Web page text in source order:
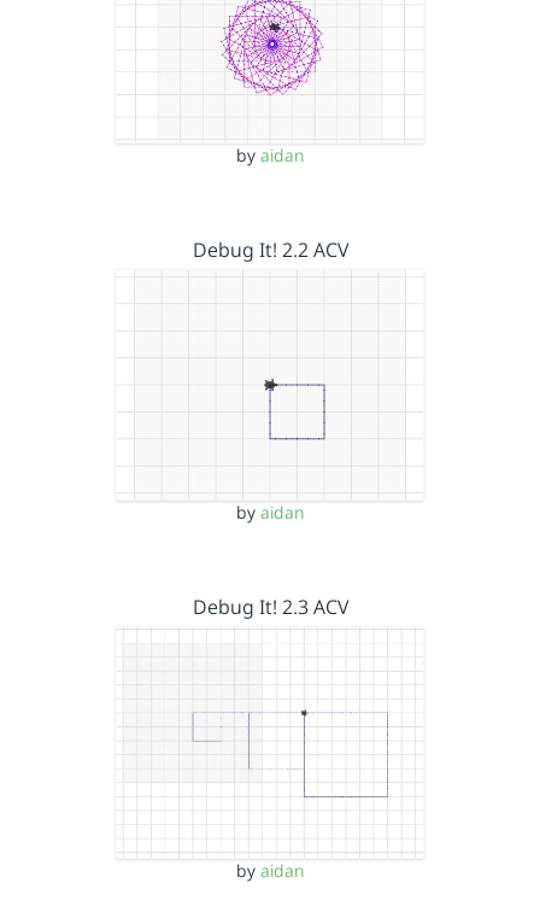
by aidan
Debug It! 2.2 ACV
by aidan
Debug It! 2.3 ACV
by aidan